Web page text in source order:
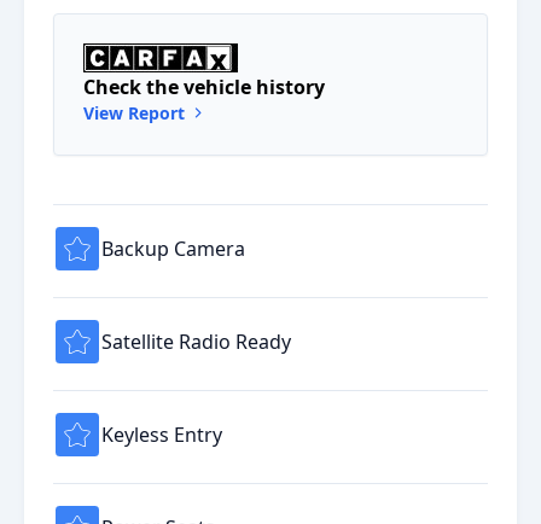
Check the vehicle history
View Report
Backup Camera
Satellite Radio Ready
Keyless Entry